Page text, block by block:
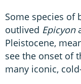
Some species of
outlived Epicyon
Pleistocene,
see the onset of
many iconic,